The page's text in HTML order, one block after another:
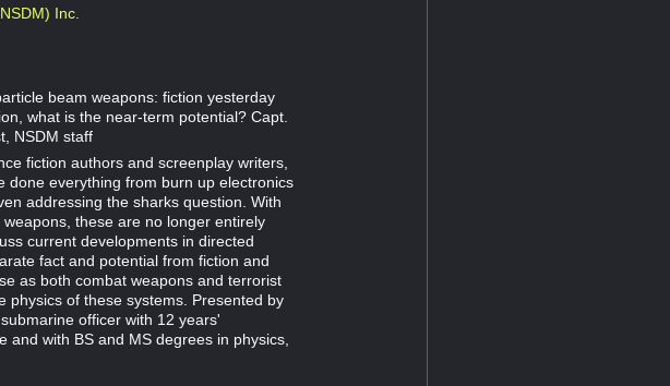
Inc.
beam weapons: fiction yesterday
what is the near-term potential? Capt.
NSDM staff
fiction authors and screenplay writers,
done everything from burn up electronics
addressing the sharks question. With
these are no longer entirely
current developments in directed
fact and potential from fiction and
as both combat weapons and terrorist
physics of these systems. Presented by
officer with 12 years'
and with BS and MS degrees in physics,